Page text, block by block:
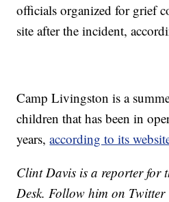
officials organized for grief
site after the incident,
Camp Livingston is a
children that has been in
years,according to its
Clint Davis is a reporter for
Desk. Follow him on